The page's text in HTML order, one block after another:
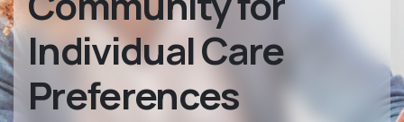
Individual Care
Preferences